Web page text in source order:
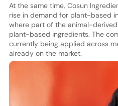
At the same time, Cosun
rise in demand for plant-based
where part of the animal-
plant-based ingredients. The
currently being applied across
already on the market.